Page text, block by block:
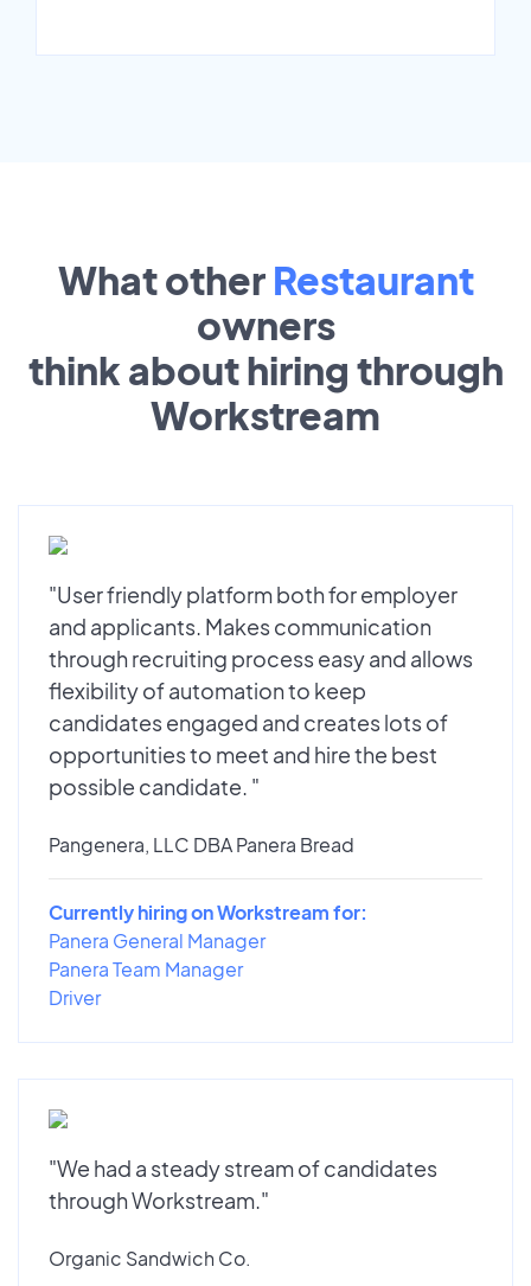
What other Restaurant
owners
think about hiring through
Workstream
"User friendly platform both for employer
and applicants. Makes communication
through recruiting process easy and allows
flexibility of automation to keep
candidates engaged and creates lots of
opportunities to meet and hire the best
possible candidate. "
Pangenera, LLC DBA Panera Bread
Currently hiring on Workstream for:
Panera General Manager
Panera Team Manager
Driver
"We had a steady stream of candidates
through Workstream."
Organic Sandwich Co.